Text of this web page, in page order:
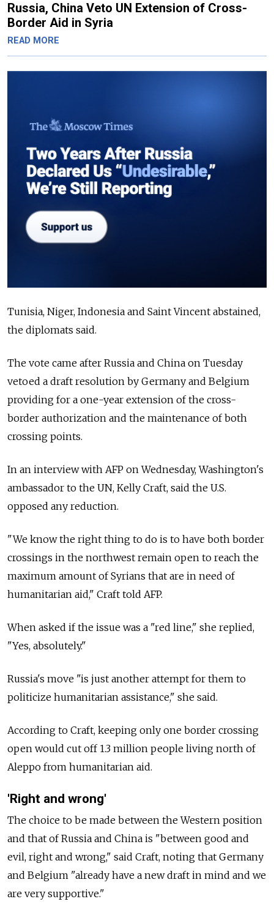
Russia, China Veto UN Extension of Cross-
Border Aid in Syria
READ MORE
Tunisia, Niger, Indonesia and Saint Vincent abstained,
the diplomats said.
The vote came after Russia and China on Tuesday
vetoed a draft resolution by Germany and Belgium
providing for a one-year extension of the cross-
border authorization and the maintenance of both
crossing points.
In an interview with AFP on Wednesday, Washington's
ambassador to the UN, Kelly Craft, said the U.S.
opposed any reduction.
"We know the right thing to do is to have both border
crossings in the northwest remain open to reach the
maximum amount of Syrians that are in need of
humanitarian aid," Craft told AFP.
When asked if the issue was a "red line," she replied,
"Yes, absolutely."
Russia's move "is just another attempt for them to
politicize humanitarian assistance," she said.
According to Craft, keeping only one border crossing
open would cut off 1.3 million people living north of
Aleppo from humanitarian aid.
'Right and wrong'
The choice to be made between the Western position
and that of Russia and China is "between good and
evil, right and wrong," said Craft, noting that Germany
and Belgium "already have a new draft in mind and we
are very supportive."